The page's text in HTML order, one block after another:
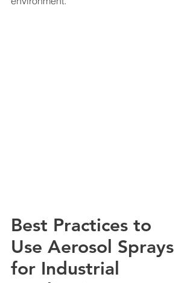
Best Practices to
Use Aerosol Sprays
for Industrial